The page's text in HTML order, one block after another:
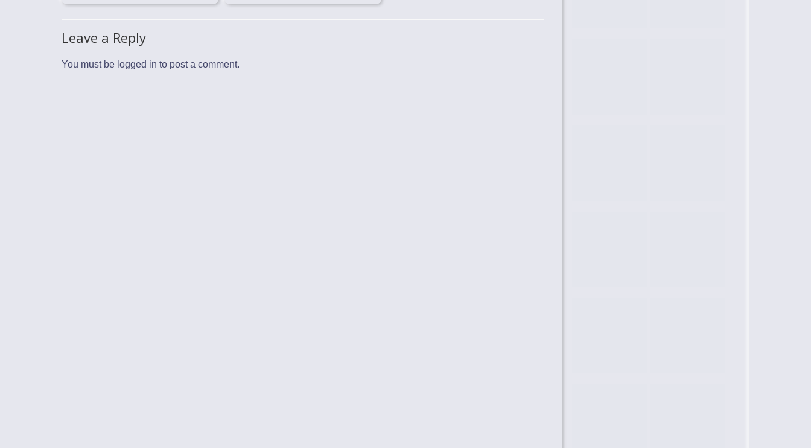
Leave a Reply
You must be logged in to post a comment.